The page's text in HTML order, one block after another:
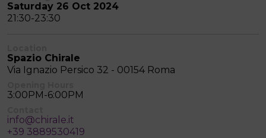
Saturday 26 Oct 2024
21:30-23:30
Spazio Chirale
Via Ignazio Persico 32 - 00154 Roma
3:00PM-6:00PM
info@chirale.it
+39 3889530419